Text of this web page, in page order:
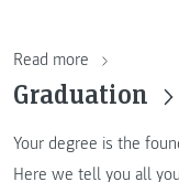
Read more
Graduation
Your degree is the
Here we tell you all